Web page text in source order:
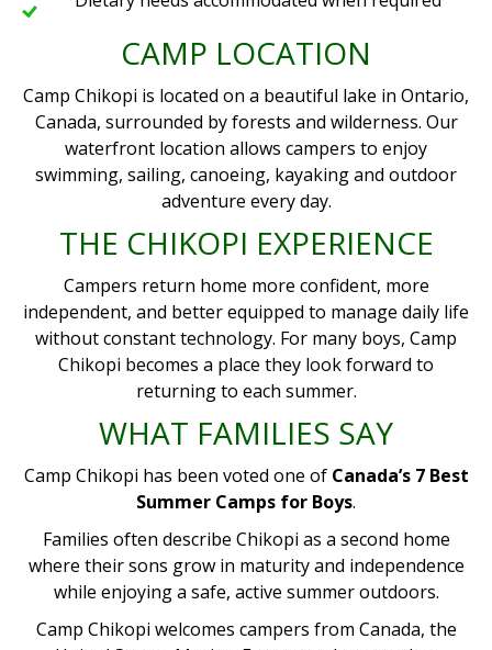
CAMP LOCATION
Camp Chikopi is located on a beautiful lake in Ontario,
Canada, surrounded by forests and wilderness. Our
waterfront location allows campers to enjoy
swimming, sailing, canoeing, kayaking and outdoor
adventure every day.
THE CHIKOPI EXPERIENCE
Campers return home more confident, more
independent, and better equipped to manage daily life
without constant technology. For many boys, Camp
Chikopi becomes a place they look forward to
returning to each summer.
WHAT FAMILIES SAY
Camp Chikopi has been voted one of Canada’s 7 Best
Summer Camps for Boys.
Families often describe Chikopi as a second home
where their sons grow in maturity and independence
while enjoying a safe, active summer outdoors.
Camp Chikopi welcomes campers from Canada, the